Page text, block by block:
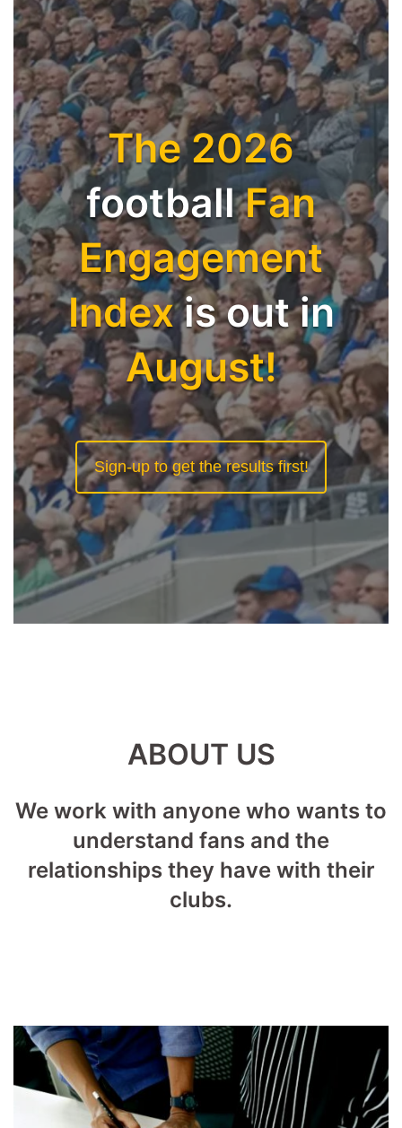
The 2026
football Fan
Engagement
Indexis out in
August!
Sign-up to get the results first!
ABOUT US
We work with anyone who wants to
understand fans and the
relationships they have with their
clubs.